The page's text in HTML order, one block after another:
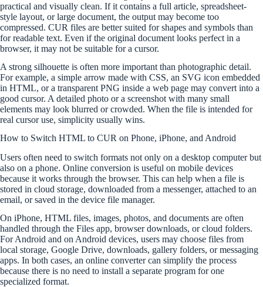
practical and visually clean. If it contains a full article, spreadsheet-
style layout, or large document, the output may become too
compressed. CUR files are better suited for shapes and symbols than
for readable text. Even if the original document looks perfect in a
browser, it may not be suitable for a cursor.
A strong silhouette is often more important than photographic detail.
For example, a simple arrow made with CSS, an SVG icon embedded
in HTML, or a transparent PNG inside a web page may convert into a
good cursor. A detailed photo or a screenshot with many small
elements may look blurred or crowded. When the file is intended for
real cursor use, simplicity usually wins.
How to Switch HTML to CUR on Phone, iPhone, and Android
Users often need to switch formats not only on a desktop computer but
also on a phone. Online conversion is useful on mobile devices
because it works through the browser. This can help when a file is
stored in cloud storage, downloaded from a messenger, attached to an
email, or saved in the device file manager.
On iPhone, HTML files, images, photos, and documents are often
handled through the Files app, browser downloads, or cloud folders.
For Android and on Android devices, users may choose files from
local storage, Google Drive, downloads, gallery folders, or messaging
apps. In both cases, an online converter can simplify the process
because there is no need to install a separate program for one
specialized format.